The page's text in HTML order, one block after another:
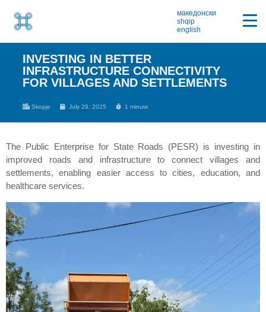
македонски
shqip
english
INVESTING IN BETTER
INFRASTRUCTURE CONNECTIVITY
FOR VILLAGES AND SETTLEMENTS
Skopje July 29, 2025 1 minute
The Public Enterprise for State Roads (PESR) is investing in
improved roads and infrastructure to connect villages and
settlements, enabling easier access to cities, education, and
healthcare services.